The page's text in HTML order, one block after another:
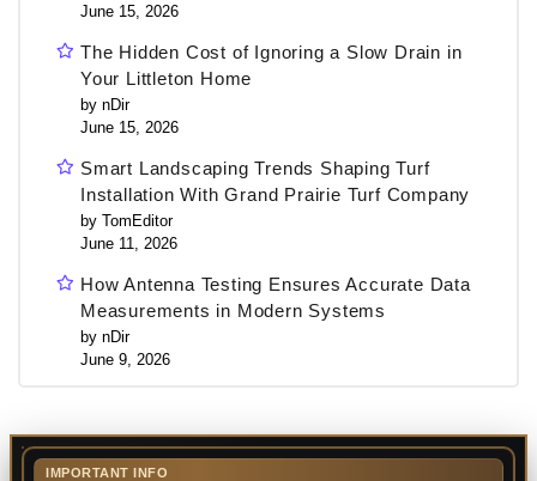
June 15, 2026
The Hidden Cost of Ignoring a Slow Drain in
Your Littleton Home
by nDir
June 15, 2026
Smart Landscaping Trends Shaping Turf
Installation With Grand Prairie Turf Company
by TomEditor
June 11, 2026
How Antenna Testing Ensures Accurate Data
Measurements in Modern Systems
by nDir
June 9, 2026
IMPORTANT INFO